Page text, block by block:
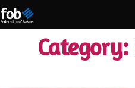
Category: